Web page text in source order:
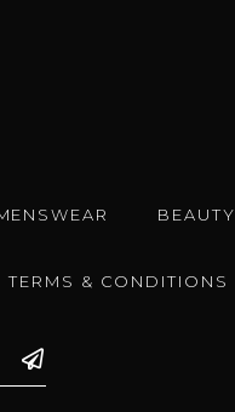
BEAUTY
TERMS & CONDITIONS